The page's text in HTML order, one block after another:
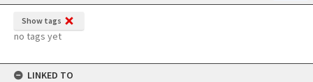
Show tags
no tags yet
LINKED TO